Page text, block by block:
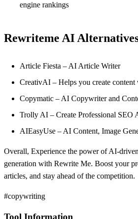
engine rankings
Rewriteme AI
Article Fiesta – AI Article Writer
CreativAI – Helps you create content
Copymatic – AI Copywriter and
Trolly AI – Create Professional SEO
AIEasyUse – AI Content, Image
Overall, Experience the power of AI-
generation with Rewrite Me. Boost your
articles, and stay ahead of the competition.
#copywriting
Tool Information